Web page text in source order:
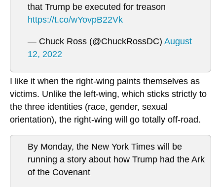
that Trump be executed for treason
https://t.co/wYovpB22Vk
— Chuck Ross (@ChuckRossDC) August
12, 2022
I like it when the right-wing paints themselves as
victims. Unlike the left-wing, which sticks strictly to
the three identities (race, gender, sexual
orientation), the right-wing will go totally off-road.
By Monday, the New York Times will be
running a story about how Trump had the Ark
of the Covenant